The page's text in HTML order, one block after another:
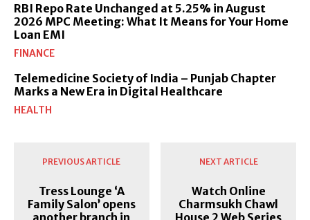
RBI Repo Rate Unchanged at 5.25% in August
2026 MPC Meeting: What It Means for Your Home
Loan EMI
FINANCE
Telemedicine Society of India – Punjab Chapter
Marks a New Era in Digital Healthcare
HEALTH
PREVIOUS ARTICLE
Tress Lounge ‘A
Family Salon’ opens
another branch in
NEXT ARTICLE
Watch Online
Charmsukh Chawl
House 2 Web Series